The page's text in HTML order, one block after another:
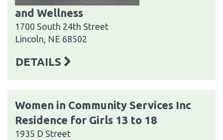
and Wellness
1700 South 24th Street
Lincoln, NE 68502
DETAILS
Women in Community Services Inc
Residence for Girls 13 to 18
1935 D Street